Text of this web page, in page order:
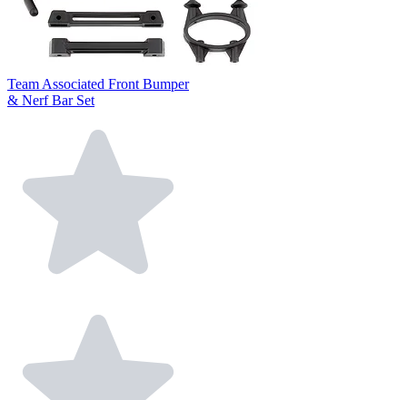
Team Associated Front Bumper
& Nerf Bar Set